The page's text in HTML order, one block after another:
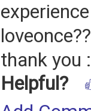
thank you
Helpful?